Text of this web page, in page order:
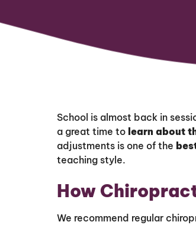
School is almost back in
a great time to learn about
adjustments is one of the
teaching style.
How
We recommend regular